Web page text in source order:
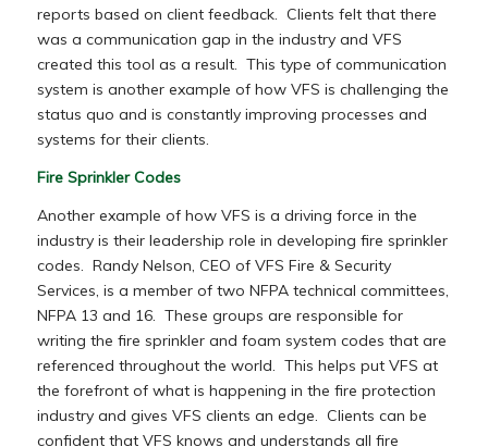
reports based on client feedback. Clients felt that there
was a communication gap in the industry and VFS
created this tool as a result. This type of communication
system is another example of how VFS is challenging the
status quo and is constantly improving processes and
systems for their clients.
Fire Sprinkler Codes
Another example of how VFS is a driving force in the
industry is their leadership role in developing fire sprinkler
codes. Randy Nelson, CEO of VFS Fire & Security
Services, is a member of two NFPA technical committees,
NFPA 13 and 16. These groups are responsible for
writing the fire sprinkler and foam system codes that are
referenced throughout the world. This helps put VFS at
the forefront of what is happening in the fire protection
industry and gives VFS clients an edge. Clients can be
confident that VFS knows and understands all fire